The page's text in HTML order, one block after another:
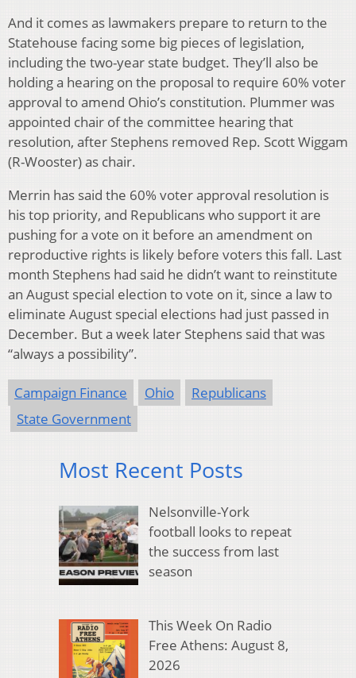
And it comes as lawmakers prepare to return to the
Statehouse facing some big pieces of legislation,
including the two-year state budget. They’ll also be
holding a hearing on the proposal to require 60% voter
approval to amend Ohio’s constitution. Plummer was
appointed chair of the committee hearing that
resolution, after Stephens removed Rep. Scott Wiggam
(R-Wooster) as chair.
Merrin has said the 60% voter approval resolution is
his top priority, and Republicans who support it are
pushing for a vote on it before an amendment on
reproductive rights is likely before voters this fall. Last
month Stephens had said he didn’t want to reinstitute
an August special election to vote on it, since a law to
eliminate August special elections had just passed in
December. But a week later Stephens said that was
“always a possibility”.
Campaign Finance Ohio
Republicans
State Government
Most Recent Posts
Nelsonville-York
football looks to repeat
the success from last
season
This Week On Radio
Free Athens: August 8,
2026